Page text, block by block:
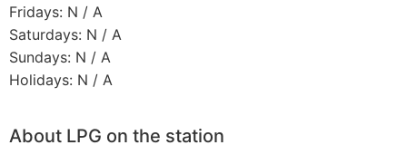
Fridays: N / A
Saturdays: N / A
Sundays: N / A
Holidays: N / A
About LPG on the station